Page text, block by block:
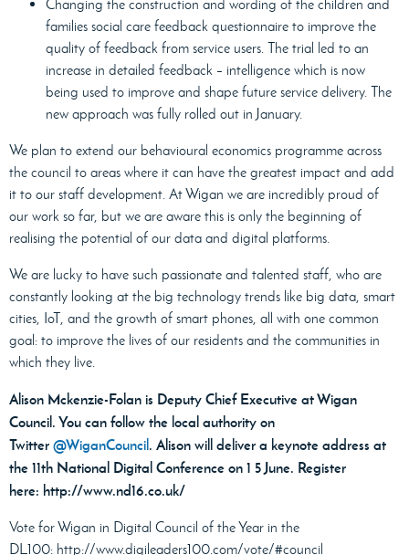
Changing the construction and wording of the children and
families social care feedback questionnaire to improve the
quality of feedback from service users. The trial led to an
increase in detailed feedback – intelligence which is now
being used to improve and shape future service delivery. The
new approach was fully rolled out in January.
We plan to extend our behavioural economics programme across
the council to areas where it can have the greatest impact and add
it to our staff development. At Wigan we are incredibly proud of
our work so far, but we are aware this is only the beginning of
realising the potential of our data and digital platforms.
We are lucky to have such passionate and talented staff, who are
constantly looking at the big technology trends like big data, smart
cities, IoT, and the growth of smart phones, all with one common
goal: to improve the lives of our residents and the communities in
which they live.
Alison Mckenzie-Folan is Deputy Chief Executive at Wigan
Council. You can follow the local authority on
Twitter @WiganCouncil . Alison will deliver a keynote address at
the 11th National Digital Conference on 1 5 June. Register
here: http://www.nd16.co.uk/
Vote for Wigan in Digital Council of the Year in the
DL100: http://www.digileaders100.com/vote/#council